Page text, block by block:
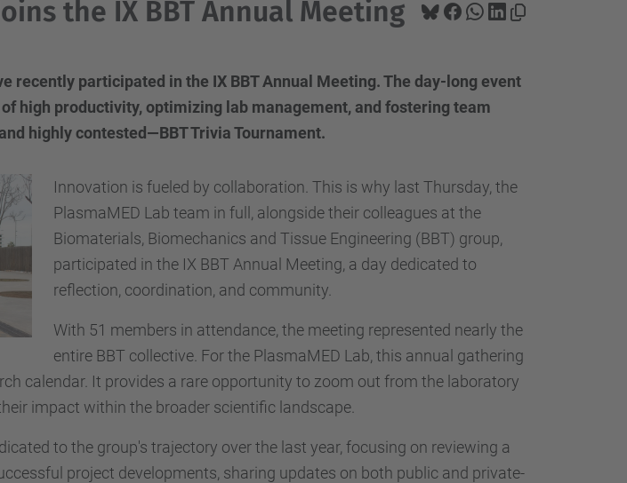
the IX BBT Annual Meeting
recently participated in the IX BBT Annual Meeting. The day-long event
high productivity, optimizing lab management, and fostering team
highly contested—BBT Trivia Tournament.
Innovation is fueled by collaboration. This is why last Thursday, the
PlasmaMED Lab team in full, alongside their colleagues at the
Biomaterials, Biomechanics and Tissue Engineering (BBT) group,
participated in the IX BBT Annual Meeting, a day dedicated to
reflection, coordination, and community.
With 51 members in attendance, the meeting represented nearly the
entire BBT collective. For the PlasmaMED Lab, this annual gathering
calendar. It provides a rare opportunity to zoom out from the laboratory
impact within the broader scientific landscape.
to the group's trajectory over the last year, focusing on reviewing a
project developments, sharing updates on both public and private-